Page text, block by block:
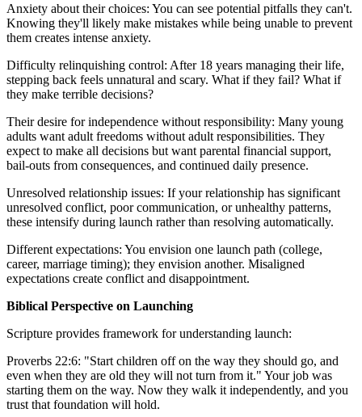
Anxiety about their choices: You can see potential pitfalls they can't.
Knowing they'll likely make mistakes while being unable to prevent
them creates intense anxiety.
Difficulty relinquishing control: After 18 years managing their life,
stepping back feels unnatural and scary. What if they fail? What if
they make terrible decisions?
Their desire for independence without responsibility: Many young
adults want adult freedoms without adult responsibilities. They
expect to make all decisions but want parental financial support,
bail-outs from consequences, and continued daily presence.
Unresolved relationship issues: If your relationship has significant
unresolved conflict, poor communication, or unhealthy patterns,
these intensify during launch rather than resolving automatically.
Different expectations: You envision one launch path (college,
career, marriage timing); they envision another. Misaligned
expectations create conflict and disappointment.
Biblical Perspective on Launching
Scripture provides framework for understanding launch:
Proverbs 22:6: "Start children off on the way they should go, and
even when they are old they will not turn from it." Your job was
starting them on the way. Now they walk it independently, and you
trust that foundation will hold.